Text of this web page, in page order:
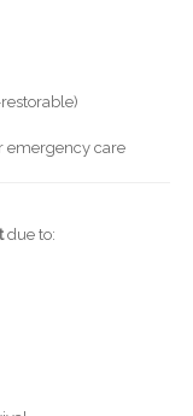
emergency care
due to: